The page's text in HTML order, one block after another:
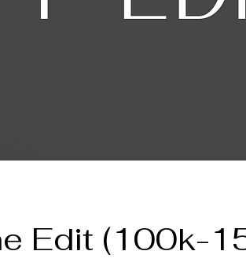
Edit (100k-